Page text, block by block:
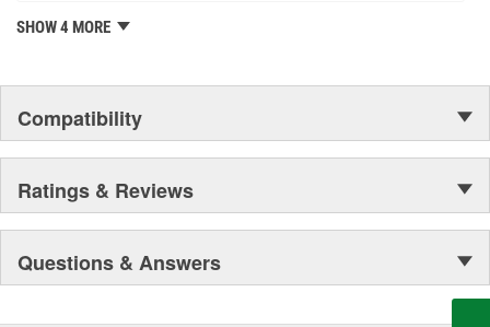
SHOW 4 MORE
Compatibility
Ratings & Reviews
Questions & Answers